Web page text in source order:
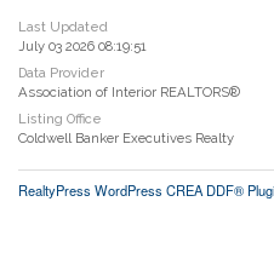
Last Updated
July 03 2026 08:19:51
Data Provider
Association of Interior REALTORS®
Listing Office
Coldwell Banker Executives Realty
RealtyPress WordPress CREA DDF®